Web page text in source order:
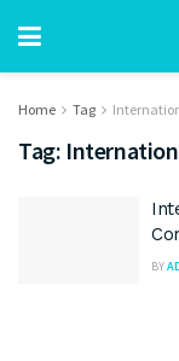
Home Tag
Tag:
BY